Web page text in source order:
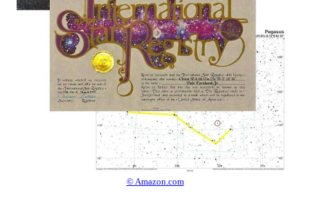
© Amazon.com